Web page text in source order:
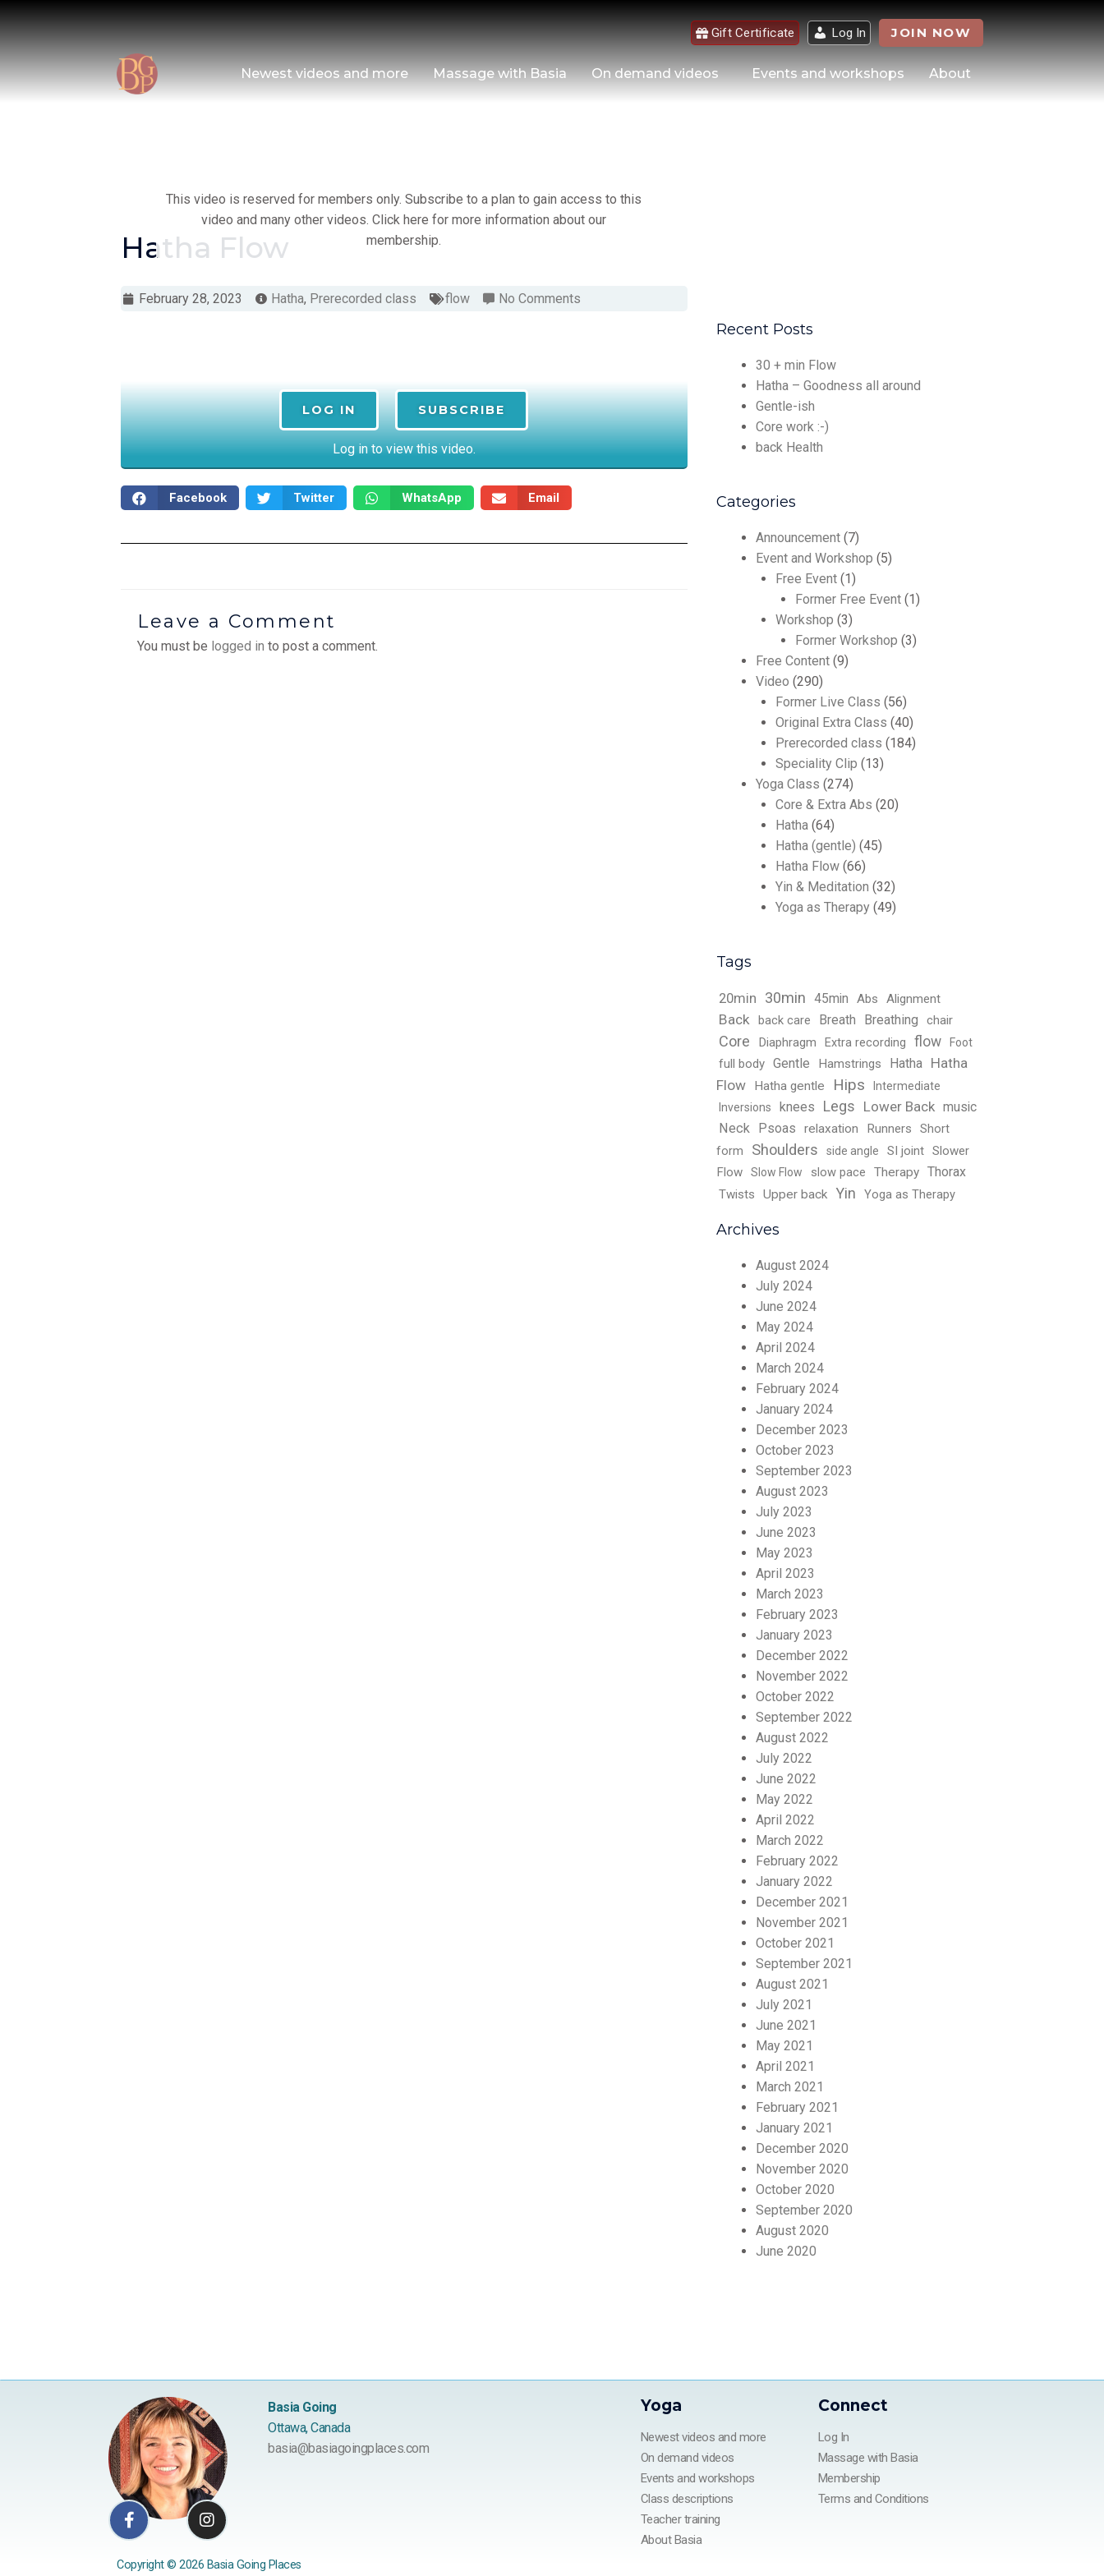
Skip
to
content
Gift Certificate Log In JOIN NOW
Newest videos and more Massage with Basia On demand videos Events and workshops About
Hatha Flow
February 28, 2023 Hatha, Prerecorded class flow No Comments
This video is reserved for members only. Subscribe to a plan to gain access to this
video and many other videos. Click here for more information about our
membership.
LOG IN SUBSCRIBE
Log in to view this video.
Facebook Twitter WhatsApp Email
Leave a Comment
You must be logged in to post a comment.
Recent Posts
30 + min Flow
Hatha – Goodness all around
Gentle-ish
Core work :-)
back Health
Categories
Announcement(7)
Event and Workshop (5)
Free Event(1)
Former Free Event(1)
Workshop (3)
Former Workshop (3)
Free Content(9)
Video (290)
Former Live Class (56)
Original Extra Class (40)
Prerecorded class (184)
Speciality Clip (13)
Yoga Class (274)
Core & Extra Abs (20)
Hatha(64)
Hatha (gentle) (45)
Hatha Flow(66)
Yin & Meditation (32)
Yoga as Therapy(49)
Tags
20min 30min 45min Abs Alignment
Back back care Breath Breathing chair
Core Diaphragm Extra recording flow Foot
full body Gentle Hamstrings Hatha Hatha
Flow
Hatha gentle Hips
Intermediate
Inversions
knees Legs Lower Back music
Neck Psoas relaxation Runners
Short
form
Shoulders side angle SI joint Slower
Flow
Slow Flow slow pace Therapy Thorax
Twists Upper back Yin Yoga as Therapy
Archives
August 2024
July 2024
June 2024
May 2024
April 2024
March 2024
February 2024
January 2024
December 2023
October 2023
September 2023
August 2023
July 2023
June 2023
May 2023
April 2023
March 2023
February 2023
January 2023
December 2022
November 2022
October 2022
September 2022
August 2022
July 2022
June 2022
May 2022
April 2022
March 2022
February 2022
January 2022
December 2021
November 2021
October 2021
September 2021
August 2021
July 2021
June 2021
May 2021
April 2021
March 2021
February 2021
January 2021
December 2020
November 2020
October 2020
September 2020
August 2020
June 2020
Facebook-
f
Instagram
Basia Going
Ottawa, Canada
basia@basiagoingplaces.com
Yoga
Newest videos and more
On demand videos
Events and workshops
Class descriptions
Teacher training
About Basia
Connect
Log In
Massage with Basia
Membership
Terms and Conditions
Copyright © 2026 Basia Going Places